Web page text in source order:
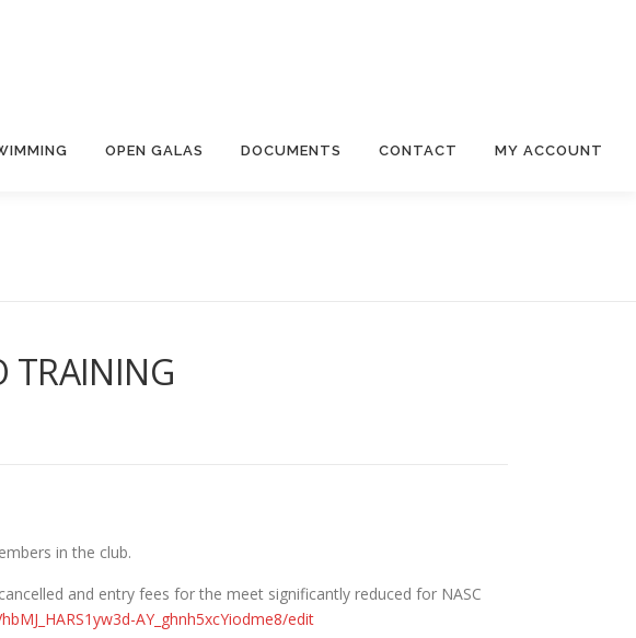
OPEN GALAS DOCUMENTS CONTACT MY ACCOUNT
in the club.
and entry fees for the meet significantly reduced for NASC
AY_ghnh5xcYiodme8/edit